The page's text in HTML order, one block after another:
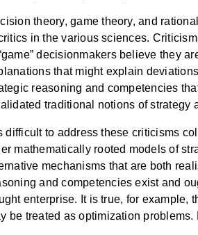
theory, game theory, and
in the various sciences.
decisionmakers believe they
that might explain
reasoning and competencies
traditional notions of strategy
difficult to address these criticisms
mathematically rooted models of
mechanisms that are both
and competencies exist and
enterprise. It is true, for example,
be treated as optimization